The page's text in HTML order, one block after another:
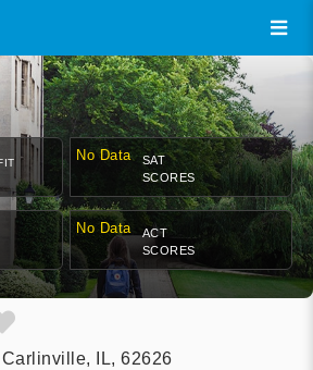
No Data
SAT
SCORES
No Data
ACT
SCORES
IL, 62626